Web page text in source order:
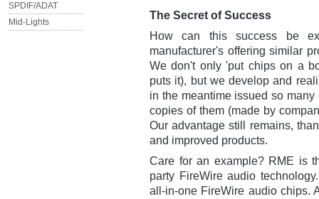
SPDIF/ADAT
Mid-Lights
The Secret of Success
How can this success be
manufacturer's offering similar
We don't only 'put chips on a
puts it), but we develop and
in the meantime issued so
copies of them (made by
Our advantage still remains,
and improved products.
Care for an example? RME is
party FireWire audio
all-in-one FireWire audio chips.